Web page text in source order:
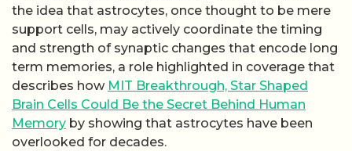
the idea that astrocytes, once thought to be mere
support cells, may actively coordinate the timing
and strength of synaptic changes that encode long
term memories, a role highlighted in coverage that
describes how MIT Breakthrough, Star Shaped
Brain Cells Could Be the Secret Behind Human
Memory by showing that astrocytes have been
overlooked for decades.